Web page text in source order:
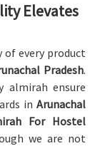
Elevates
of every product
Pradesh.
almirah ensure
in Arunachal
For Hostel
we are not